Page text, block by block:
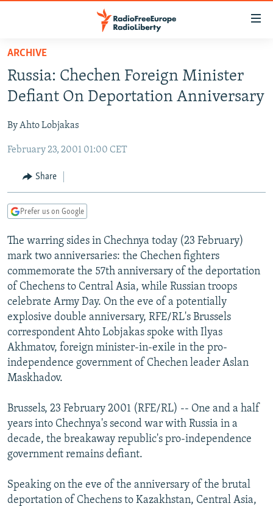
Skip
main
content
to
Navigation
Search
TO READERS IN RUSSIA
RUSSIA PROGRAMMING
CURRENT TIME
RADIO AZATLIQ
MARSHO RADIO
CENTRAL ASIA
KAZAKHSTAN
KYRGYZSTAN
TURKMENISTAN
UZBEKISTAN
SOUTH ASIA
AFGHANISTAN
CAUCASUS
AZERBAIJAN
GEORGIA
CENTRAL/SE EUROPE
BOSNIA
KOSOVO
SERBIA
EAST EUROPE
BELARUS
VISUALS
INVESTIGATIONS
RFE/RL INVESTIGATES
SCHEMES
SYSTEMA
NEWSLETTERS
WIDER EUROPE BY RIKARD JOZWIAK
THE RUNDOWN
PODCASTS
MAJLIS
SHARE TIPS SECURELY
BYPASS BLOCKING
ABOUT RFE/RL
Subscribe
FOLLOW US
ARCHIVE
Russia: Chechen Foreign Minister
Defiant On Deportation Anniversary
By Ahto Lobjakas
February 23, 2001 01:00 CET
Share
Prefer us on Google
The warring sides in Chechnya today (23 February)
mark two anniversaries: the Chechen fighters
commemorate the 57th anniversary of the deportation
of Chechens to Central Asia, while Russian troops
celebrate Army Day. On the eve of a potentially
explosive double anniversary, RFE/RL's Brussels
correspondent Ahto Lobjakas spoke with Ilyas
Akhmatov, foreign minister-in-exile in the pro-
independence government of Chechen leader Aslan
Maskhadov.
Brussels, 23 February 2001 (RFE/RL) -- One and a half
years into Chechnya's second war with Russia in a
decade, the breakaway republic's pro-independence
government remains defiant.
Speaking on the eve of the anniversary of the brutal
deportation of Chechens to Kazakhstan, Central Asia,